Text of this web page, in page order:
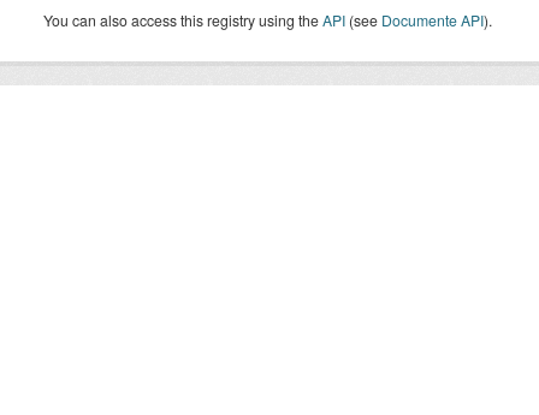
You can also access this registry using theAPI (see Documente API).